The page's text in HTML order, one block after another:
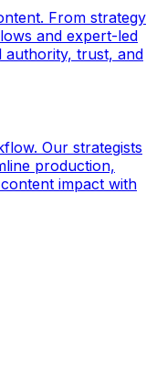
From strategy
and expert-led
authority, trust, and
Our strategists
production,
impact with